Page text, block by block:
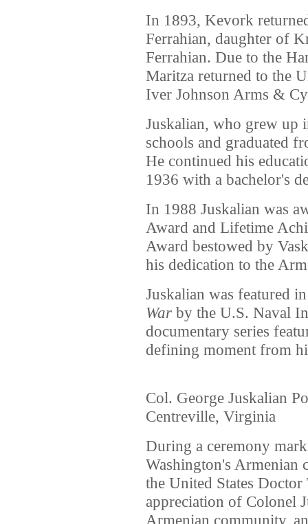
In 1893, Kevork
Ferrahian, daughter of
Ferrahian. Due to the
Maritza returned to the
Iver Johnson Arms &
Juskalian, who grew up
schools and graduated
He continued his
1936 with a bachelor's
In 1988 Juskalian was
Award and Lifetime
Award bestowed by
his dedication to the
Juskalian was featured
War by the U.S. Naval
documentary series
defining moment from
Col. George Juskalian
Centreville, Virginia
During a ceremony
Washington's Armenian
the United States
appreciation of Colonel
Armenian community,